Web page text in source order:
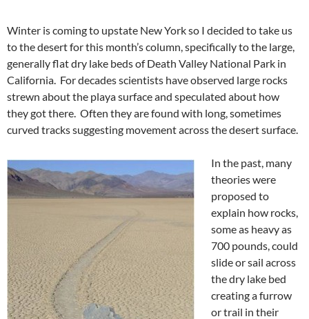
Winter is coming to upstate New York so I decided to take us
to the desert for this month’s column, specifically to the large,
generally flat dry lake beds of Death Valley National Park in
California. For decades scientists have observed large rocks
strewn about the playa surface and speculated about how
they got there. Often they are found with long, sometimes
curved tracks suggesting movement across the desert surface.
In the past, many
theories were
proposed to
explain how rocks,
some as heavy as
700 pounds, could
slide or sail across
the dry lake bed
creating a furrow
or trail in their